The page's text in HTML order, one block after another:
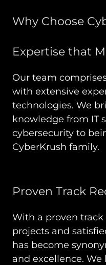
Why Choose
Expertise that
Our team
with extensive
technologies. We
knowledge from IT
cybersecurity to
CyberKrush family.
Proven Track
With a proven track
projects and
has become
and excellence.